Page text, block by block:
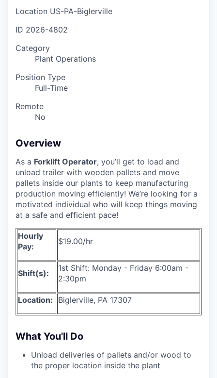
Location US-PA-Biglerville
ID 2026-4802
Category
Plant Operations
Position Type
Full-Time
Remote
No
Overview
As a Forklift Operator, you’ll get to load and
unload trailer with wooden pallets and move
pallets inside our plants to keep manufacturing
production moving efficiently! We’re looking for a
motivated individual who will keep things moving
at a safe and efficient pace!
Hourly
Pay:
$19.00/hr
Shift(s):
1st Shift: Monday - Friday 6:00am -
2:30pm
Location: Biglerville, PA 17307
What You'll Do
Unload deliveries of pallets and/or wood to
the proper location inside the plant